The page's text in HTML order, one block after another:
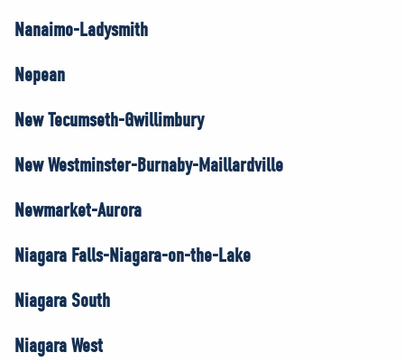
Nanaimo-Ladysmith
Nepean
New Tecumseth-Gwillimbury
New Westminster-Burnaby-Maillardville
Newmarket-Aurora
Niagara Falls-Niagara-on-the-Lake
Niagara South
Niagara West